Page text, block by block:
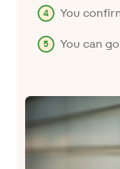
You
You can